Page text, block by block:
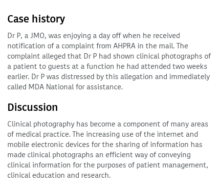
Case history
Dr P, a JMO, was enjoying a day off when he received
notification of a complaint from AHPRA in the mail. The
complaint alleged that Dr P had shown clinical photographs of
a patient to guests at a function he had attended two weeks
earlier. Dr P was distressed by this allegation and immediately
called MDA National for assistance.
Discussion
Clinical photography has become a component of many areas
of medical practice. The increasing use of the internet and
mobile electronic devices for the sharing of information has
made clinical photographs an efficient way of conveying
clinical information for the purposes of patient management,
clinical education and research.